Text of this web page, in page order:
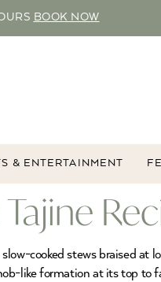
BOOK NOW
& ENTERTAINMENT
cooked stews braised
like formation at its top